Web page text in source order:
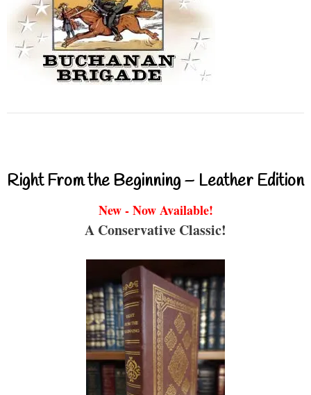
Right From the Beginning – Leather Edition
New - Now Available!
A Conservative Classic!